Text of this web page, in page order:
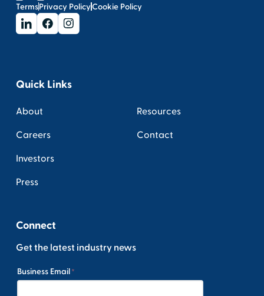
TermsPrivacy PolicyCookie Policy
Quick Links
About
Careers
Investors
Press
Resources
Contact
Connect
Get the latest industry news